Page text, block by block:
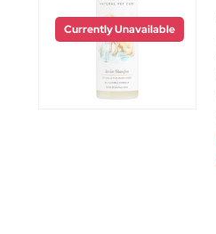
Currently Unavailable